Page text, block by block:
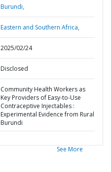
Burundi,
Eastern and Southern Africa,
2025/02/24
Disclosed
Community Health Workers as
Key Providers of Easy-to-Use
Contraceptive Injectables :
Experimental Evidence from Rural
Burundi
See More